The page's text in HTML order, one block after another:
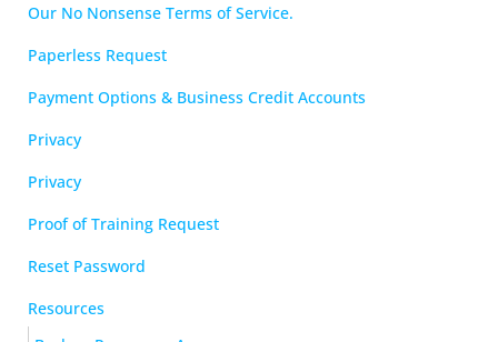
Our No Nonsense Terms of Service.
Paperless Request
Payment Options & Business Credit Accounts
Privacy
Privacy
Proof of Training Request
Reset Password
Resources